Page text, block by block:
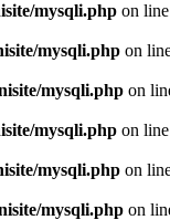
mysqli.php on line
mysqli.php on
mysqli.php on
mysqli.php on line
mysqli.php on
mysqli.php on